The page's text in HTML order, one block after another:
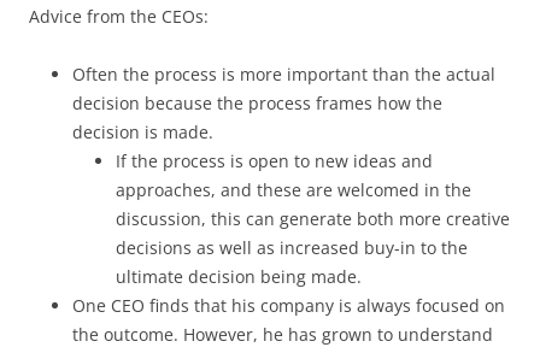
Advice from the CEOs:
Often the process is more important than the actual
decision because the process frames how the
decision is made.
If the process is open to new ideas and
approaches, and these are welcomed in the
discussion, this can generate both more creative
decisions as well as increased buy-in to the
ultimate decision being made.
One CEO finds that his company is always focused on
the outcome. However, he has grown to understand